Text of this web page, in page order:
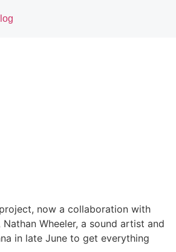
now a collaboration with
Wheeler, a sound artist and
in late June to get everything